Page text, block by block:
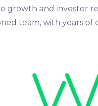
growth and investor
team, with years